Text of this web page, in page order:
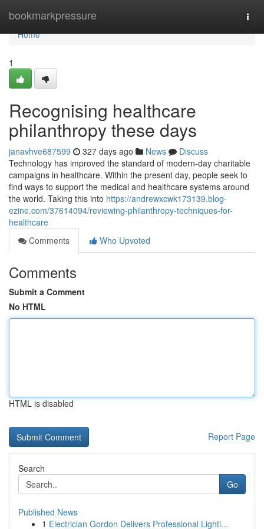
bookmarkpressure
Home
Home
1
Recognising healthcare
philanthropy these days
janavhve687599 327 days ago News
Discuss
Technology has improved the standard of modern-day charitable
campaigns in healthcare. Within the present day, people seek to
find ways to support the medical and healthcare systems around
the world. Taking this into https://andrewxcwk173139.blog-
ezine.com/37614094/reviewing-philanthropy-techniques-for-
healthcare
Comments
Who Upvoted
Comments
Submit a Comment
No HTML
HTML is disabled
Report Page
Search
Go
Published News
1 Electrician Gordon Delivers Professional Lighti...